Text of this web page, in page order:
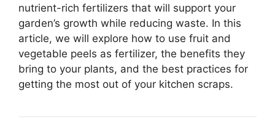
nutrient-rich fertilizers that will support your
garden’s growth while reducing waste. In this
article, we will explore how to use fruit and
vegetable peels as fertilizer, the benefits they
bring to your plants, and the best practices for
getting the most out of your kitchen scraps.